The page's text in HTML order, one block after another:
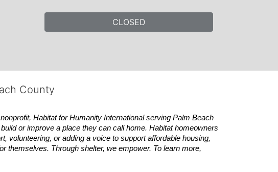
CLOSED
County
Habitat for Humanity International serving Palm Beach
or improve a place they can call home. Habitat homeowners
volunteering, or adding a voice to support affordable housing,
themselves. Through shelter, we empower. To learn more,